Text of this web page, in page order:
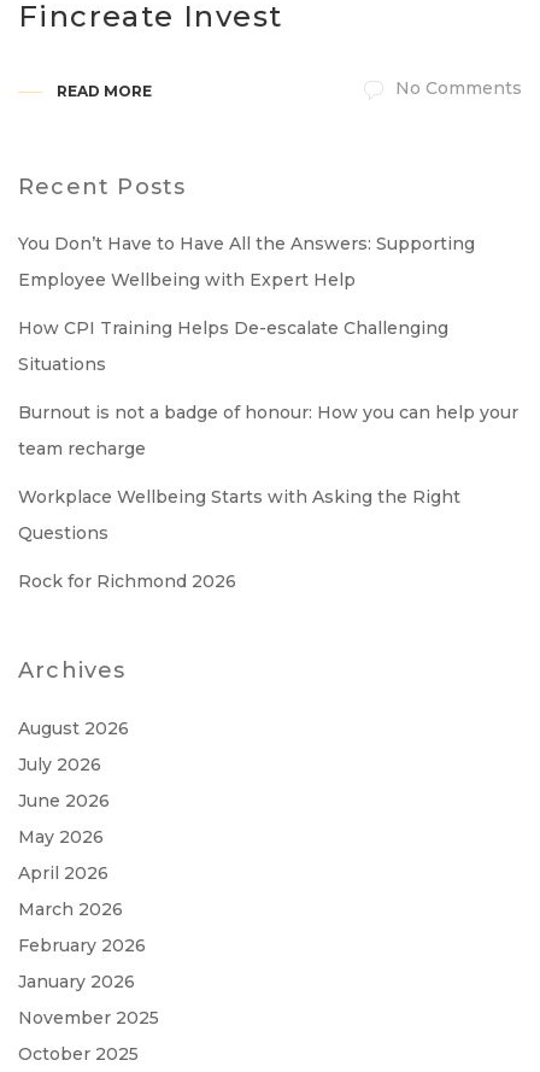
Fincreate Invest
READ MORE No Comments
Recent Posts
You Don’t Have to Have All the Answers: Supporting
Employee Wellbeing with Expert Help
How CPI Training Helps De-escalate Challenging
Situations
Burnout is not a badge of honour: How you can help your
team recharge
Workplace Wellbeing Starts with Asking the Right
Questions
Rock for Richmond 2026
Archives
August 2026
July 2026
June 2026
May 2026
April 2026
March 2026
February 2026
January 2026
November 2025
October 2025